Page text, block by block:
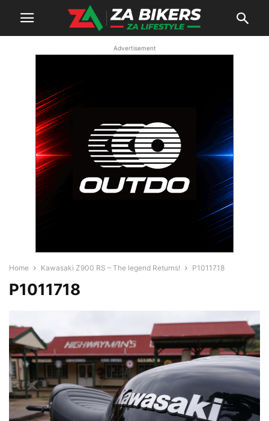
Advertisement
Home Kawasaki Z900 RS – The legend Returns! P1011718
P1011718